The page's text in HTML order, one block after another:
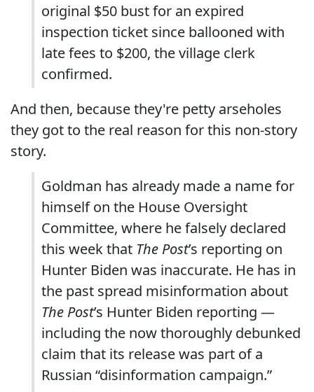
original $50 bust for an expired
inspection ticket since ballooned with
late fees to $200, the village clerk
confirmed.
And then, because they're petty arseholes
they got to the real reason for this non-story
story.
Goldman has already made a name for
himself on the House Oversight
Committee, where he falsely declared
this week that The Post’s reporting on
Hunter Biden was inaccurate. He has in
the past spread misinformation about
The Post’s Hunter Biden reporting —
including the now thoroughly debunked
claim that its release was part of a
Russian “disinformation campaign.”